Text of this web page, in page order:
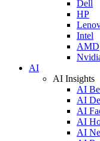
Dell
HP
Intel
AMD
AI
AI Insights
AI
AI
AI
AI
AI